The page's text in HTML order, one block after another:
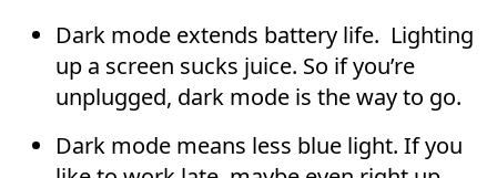
Dark mode extends battery life. Lighting
up a screen sucks juice. So if you’re
unplugged, dark mode is the way to go.
Dark mode means less blue light. If you